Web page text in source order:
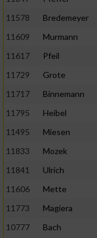
11578
Bredemeyer
11609
Murmann
11617
Pfeil
11729
Grote
11717
Binnemann
11795
Heibel
11495
Miesen
11833
Mozek
11841
Ulrich
11606
Mette
11773
Magiera
10777
Bach